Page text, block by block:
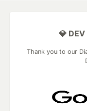
💎
Thank you to our